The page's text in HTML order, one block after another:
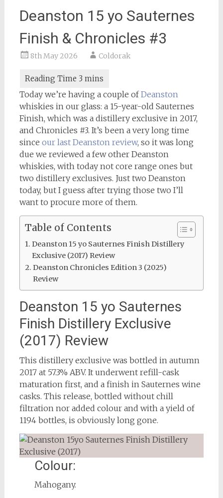
Deanston 15 yo Sauternes
Finish & Chronicles #3
8th May 2026 Coldorak
Today we’re having a couple ofDeanston
whiskies in our glass: a 15-year-old Sauternes
Finish, which was a distillery exclusive in 2017,
and Chronicles #3. It’s been a very long time
since our last Deanston review, so it was long
due we reviewed a few other Deanston
whiskies, with today not core range ones but
two distillery exclusives. Just two Deanston
today, but I guess after trying those two I’ll
want to procure more of them.
Table of Contents
Deanston 15 yo Sauternes Finish Distillery
Exclusive (2017) Review
Deanston Chronicles Edition 3 (2025)
Review
Deanston 15 yo Sauternes
Finish Distillery Exclusive
(2017) Review
This distillery exclusive was bottled in autumn
2017 at 57.3% ABV. It underwent refill-cask
maturation first, and a finish in Sauternes wine
casks. This release, bottled without chill
filtration nor added colour and with a yield of
1194 bottles, is obviously long gone.
Colour:
Mahogany.